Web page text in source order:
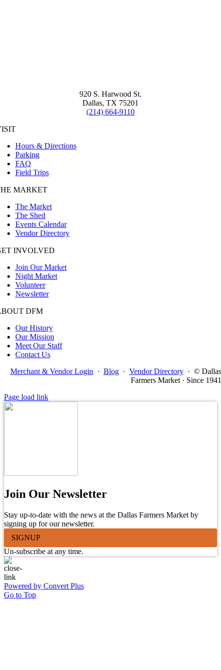
920 S. Harwood St.
Dallas, TX 75201
(214) 664-9110
Hours & Directions
Parking
FAQ
Field Trips
MARKET
The Market
The Shed
Events Calendar
Vendor Directory
INVOLVED
Join Our Market
Night Market
Volunteer
Newsletter
DFM
Our History
Our Mission
Meet Our Staff
Contact Us
Merchant & Vendor Login · Blog · Vendor Directory · © Dallas
Farmers Market · Since 1941
Page load link
Join Our Newsletter
Stay up-to-date with the news at the Dallas Farmers Market by
signing up for our newsletter.
SIGNUP
Un-subscribe at any time.
Powered by Convert Plus
Go to Top